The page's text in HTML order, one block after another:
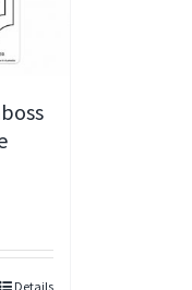
Details